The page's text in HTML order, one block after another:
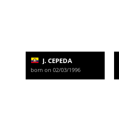
J. CEPEDA
born on 02/03/1996